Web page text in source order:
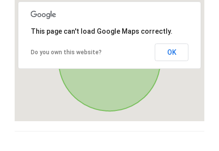
This page can't load Google Maps correctly.
Do you own this website? OK